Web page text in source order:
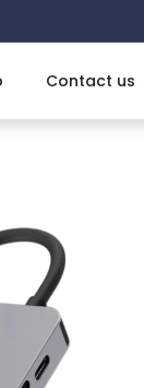
Contact us